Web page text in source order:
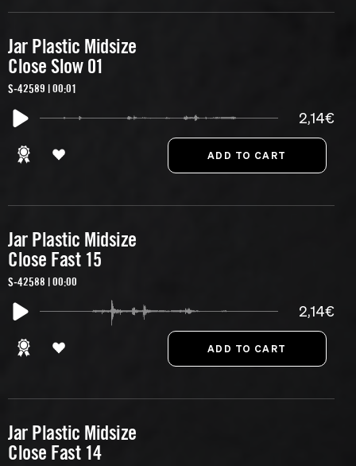
Jar Plastic Midsize
Close Slow 01
S-42589 | 00:01
2,14€
Jar Plastic Midsize
Close Fast 15
S-42588 | 00:00
2,14€
Jar Plastic Midsize
Close Fast 14